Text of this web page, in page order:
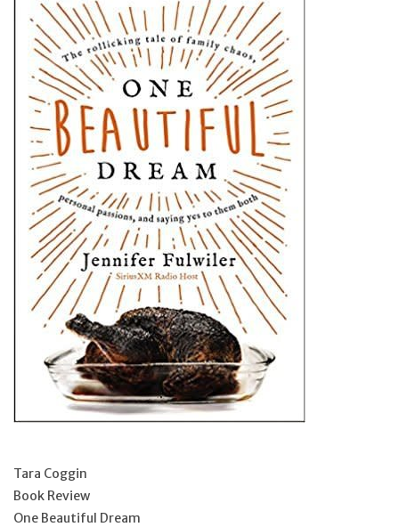
Home & Garden
Jewelry
Occasions
Rosary
Youth
Artículos en Español
Articuli Latine
CLEARANCE
Feast Days
Tara Coggin
Book Review
One Beautiful Dream